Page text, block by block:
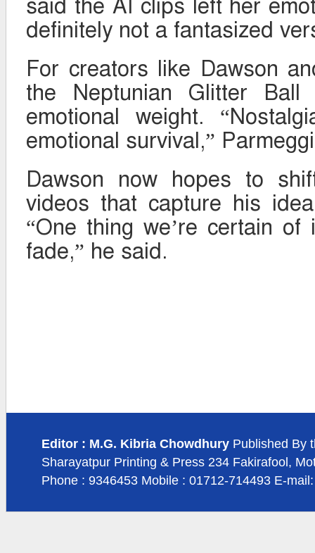
said the AI clips left her
definitely not a fantasized
For creators like Dawson
the Neptunian Glitter Ball
emotional weight.
emotional survival,”
Dawson now hopes to
videos that capture his
“One thing we’re certain of
fade,” he said.
Editor : M.G. Kibria Chowdhury Published By
Sharayatpur Printing & Press 234 Fakirafool,
Phone : 9346453 Mobile : 01712-714493 E-